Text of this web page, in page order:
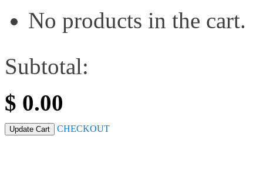
No products in the cart.
Subtotal:
$ 0.00
Update Cart CHECKOUT